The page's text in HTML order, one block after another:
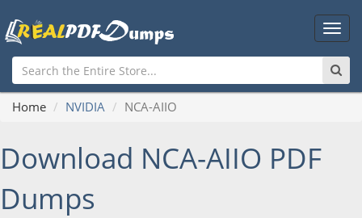
Main
Home NVIDIA NCA-AIIO
Download NCA-AIIO PDF
Dumps